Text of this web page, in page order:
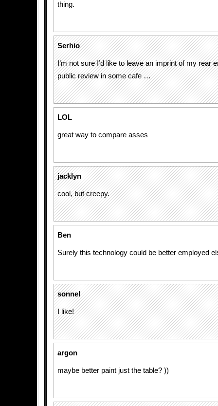
thing.
Serhio
I’m not sure I’d like to leave an imprint of my rear
public review in some cafe …
LOL
great way to compare asses
jacklyn
cool, but creepy.
Ben
Surely this technology could be better employed
sonnel
I like!
argon
maybe better paint just the table? ))